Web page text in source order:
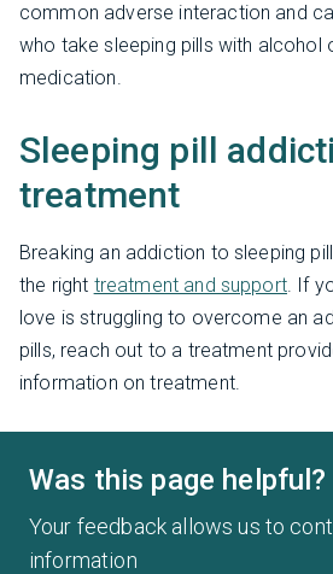
common adverse interaction and
who take sleeping pills with alcohol
medication.
Sleeping pill
treatment
Breaking an addiction to sleeping
the right treatment and support. If
love is struggling to overcome an
pills, reach out to a treatment
information on treatment.
Was this page helpful?
Your feedback allows us to
information